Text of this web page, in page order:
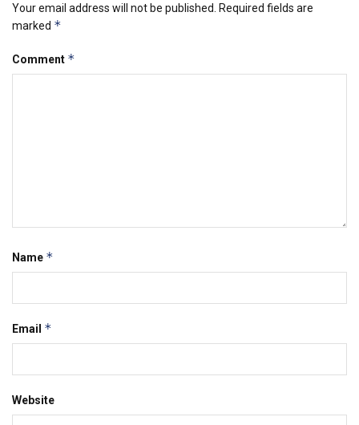
Your email address will not be published.
Required fields are
marked *
Comment *
Name *
Email *
Website